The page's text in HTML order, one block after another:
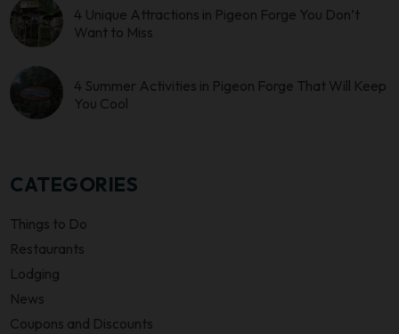
4 Unique Attractions in Pigeon Forge You Don’t
Want to Miss
4 Summer Activities in Pigeon Forge That Will Keep
You Cool
CATEGORIES
Things to Do
Restaurants
Lodging
News
Coupons and Discounts